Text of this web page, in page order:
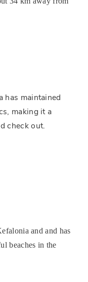
has maintained
making it a
check out.
and and has
beaches in the